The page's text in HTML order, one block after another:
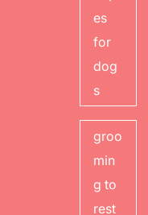
es
for
dog
s
groo
min
g to
rest